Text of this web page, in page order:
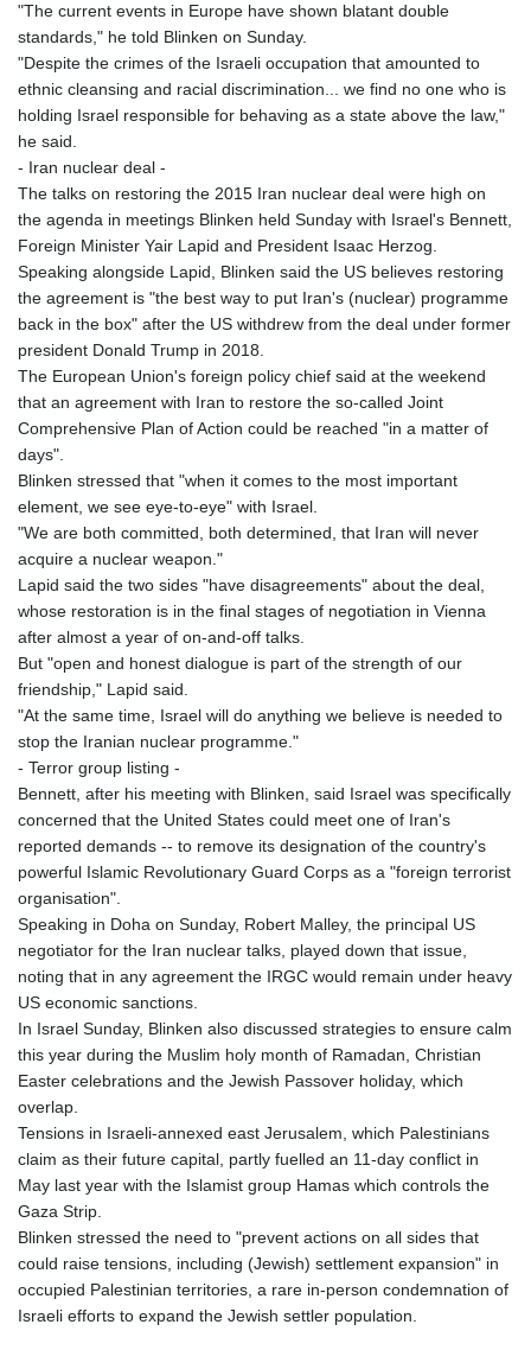
"The current events in Europe have shown blatant double
standards," he told Blinken on Sunday.
"Despite the crimes of the Israeli occupation that amounted to
ethnic cleansing and racial discrimination... we find no one who is
holding Israel responsible for behaving as a state above the law,"
he said.
- Iran nuclear deal -
The talks on restoring the 2015 Iran nuclear deal were high on
the agenda in meetings Blinken held Sunday with Israel's Bennett,
Foreign Minister Yair Lapid and President Isaac Herzog.
Speaking alongside Lapid, Blinken said the US believes restoring
the agreement is "the best way to put Iran's (nuclear) programme
back in the box" after the US withdrew from the deal under former
president Donald Trump in 2018.
The European Union's foreign policy chief said at the weekend
that an agreement with Iran to restore the so-called Joint
Comprehensive Plan of Action could be reached "in a matter of
days".
Blinken stressed that "when it comes to the most important
element, we see eye-to-eye" with Israel.
"We are both committed, both determined, that Iran will never
acquire a nuclear weapon."
Lapid said the two sides "have disagreements" about the deal,
whose restoration is in the final stages of negotiation in Vienna
after almost a year of on-and-off talks.
But "open and honest dialogue is part of the strength of our
friendship," Lapid said.
"At the same time, Israel will do anything we believe is needed to
stop the Iranian nuclear programme."
- Terror group listing -
Bennett, after his meeting with Blinken, said Israel was specifically
concerned that the United States could meet one of Iran's
reported demands -- to remove its designation of the country's
powerful Islamic Revolutionary Guard Corps as a "foreign terrorist
organisation".
Speaking in Doha on Sunday, Robert Malley, the principal US
negotiator for the Iran nuclear talks, played down that issue,
noting that in any agreement the IRGC would remain under heavy
US economic sanctions.
In Israel Sunday, Blinken also discussed strategies to ensure calm
this year during the Muslim holy month of Ramadan, Christian
Easter celebrations and the Jewish Passover holiday, which
overlap.
Tensions in Israeli-annexed east Jerusalem, which Palestinians
claim as their future capital, partly fuelled an 11-day conflict in
May last year with the Islamist group Hamas which controls the
Gaza Strip.
Blinken stressed the need to "prevent actions on all sides that
could raise tensions, including (Jewish) settlement expansion" in
occupied Palestinian territories, a rare in-person condemnation of
Israeli efforts to expand the Jewish settler population.